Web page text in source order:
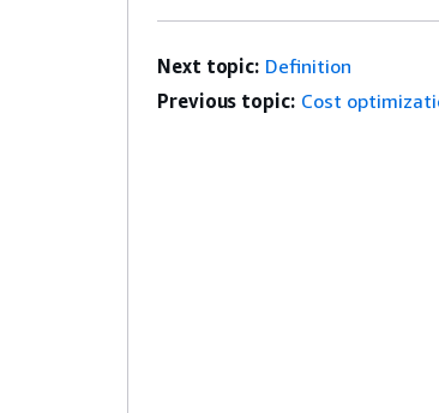
Next topic: Definition
Previous topic: Cost